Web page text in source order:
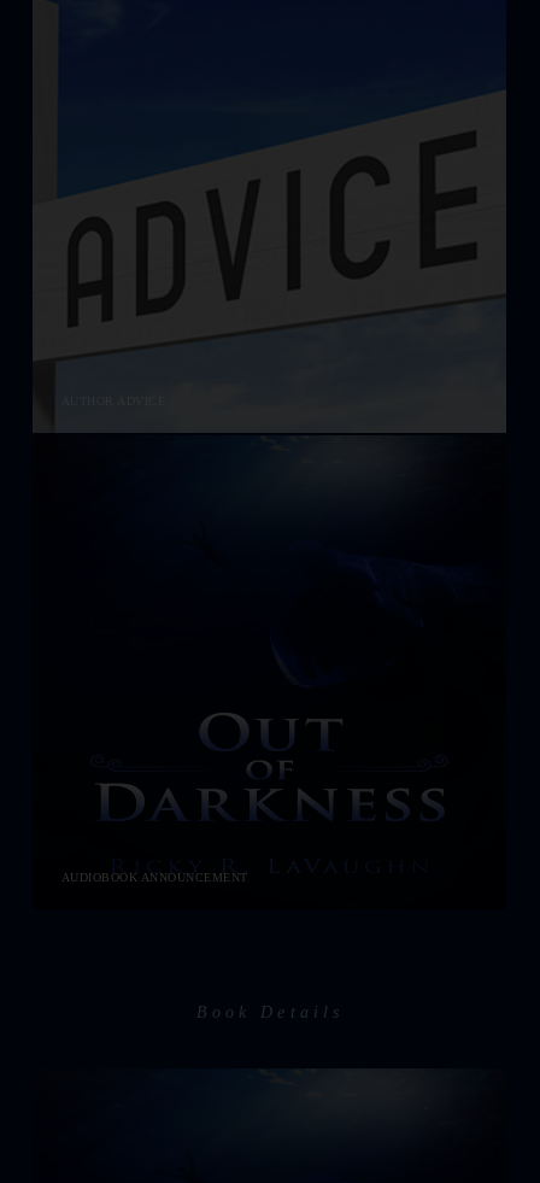
AUDIOBOOK ANNOUNCEMENT
Book Details